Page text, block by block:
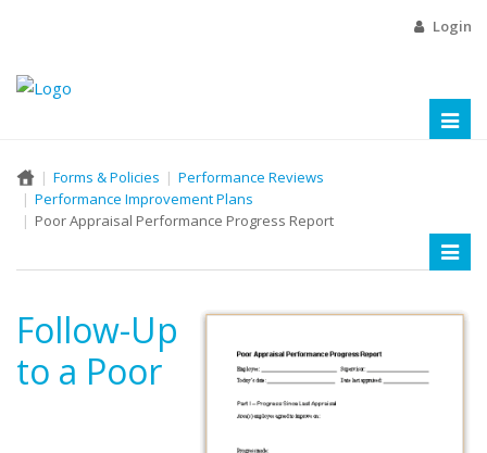
Login
Forms & Policies
Performance Reviews
Performance Improvement Plans
Poor Appraisal Performance Progress Report
Follow-Up
to a Poor